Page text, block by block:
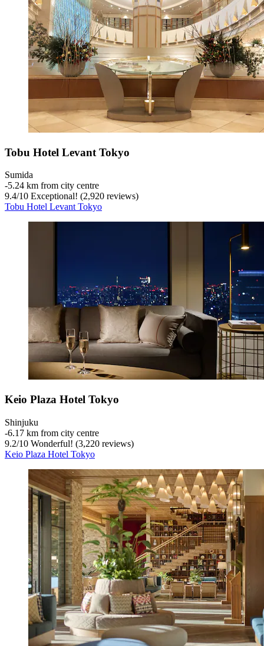
Tobu Hotel Levant Tokyo
Sumida
‐5.24 km from city centre
9.4/10 Exceptional! (2,920 reviews)
Tobu Hotel Levant Tokyo
Keio Plaza Hotel Tokyo
Shinjuku
‐6.17 km from city centre
9.2/10 Wonderful! (3,220 reviews)
Keio Plaza Hotel Tokyo